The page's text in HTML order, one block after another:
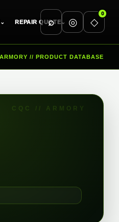
⌄ REPAIR QUOTE⌄
⌕ ◎ ◇
0
// PRODUCT DATABASE